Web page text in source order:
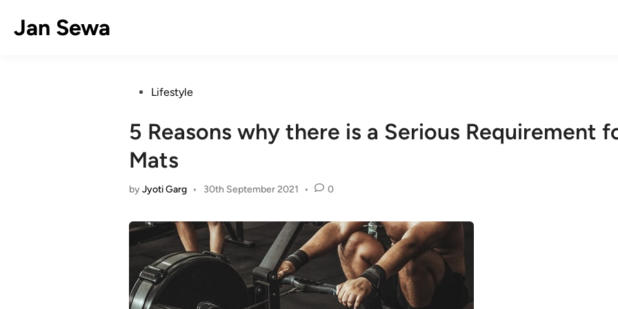
content
Jan Sewa
PostedLifestyle
5 Reasons why there is a Serious Requirement
Mats
byJyoti Garg • 30th September 2021 • 0